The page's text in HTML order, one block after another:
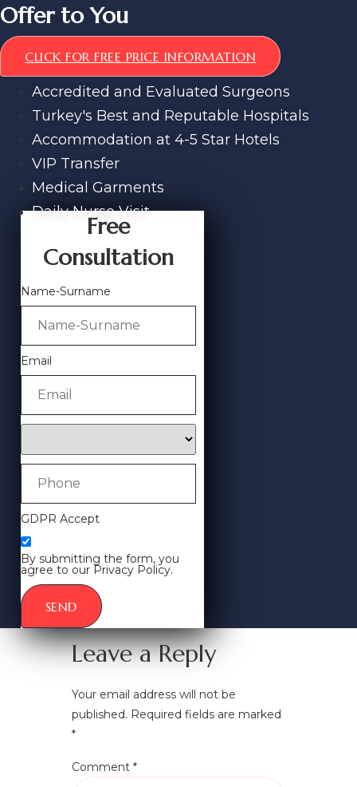
Offer to You
CLICK FOR FREE PRICE INFORMATION
Accredited and Evaluated Surgeons
Turkey's Best and Reputable Hospitals
Accommodation at 4-5 Star Hotels
VIP Transfer
Medical Garments
Daily Nurse Visit
Free
Consultation
Name-Surname
Email
GDPR Accept
By submitting the form, you
agree to our Privacy Policy.
SEND
Leave a Reply
Your email address will not be
published. Required fields are marked
*
Comment *